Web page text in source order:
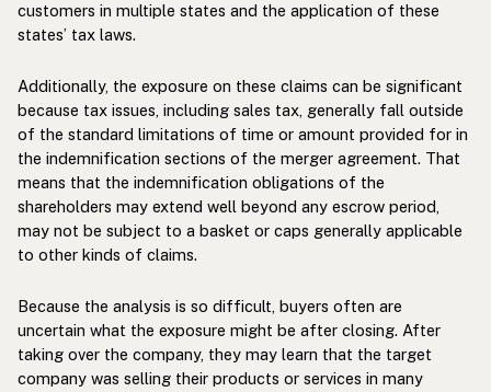
customers in multiple states and the application of these
states’ tax laws.
Additionally, the exposure on these claims can be significant
because tax issues, including sales tax, generally fall outside
of the standard limitations of time or amount provided for in
the indemnification sections of the merger agreement. That
means that the indemnification obligations of the
shareholders may extend well beyond any escrow period,
may not be subject to a basket or caps generally applicable
to other kinds of claims.
Because the analysis is so difficult, buyers often are
uncertain what the exposure might be after closing. After
taking over the company, they may learn that the target
company was selling their products or services in many